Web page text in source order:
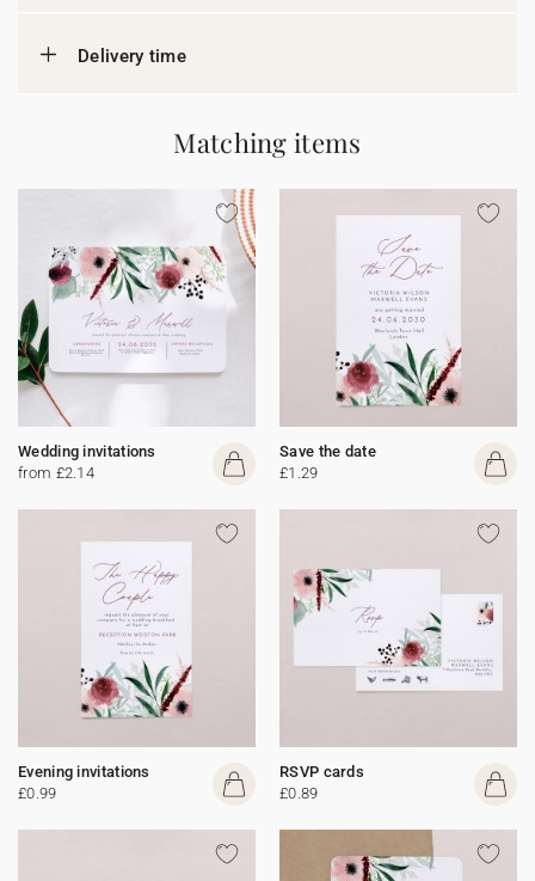
Delivery time
Matching items
Wedding invitations
from £2.14
Save the date
£1.29
Evening invitations
£0.99
RSVP cards
£0.89